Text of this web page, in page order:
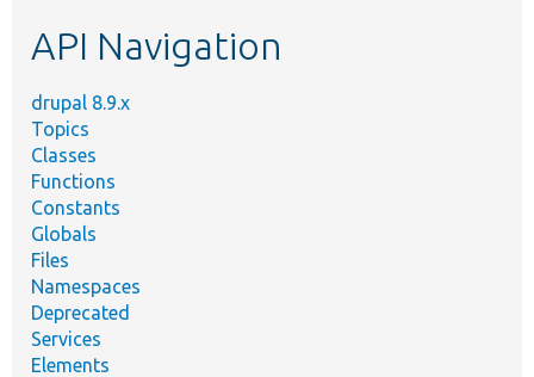
API Navigation
drupal 8.9.x
Topics
Classes
Functions
Constants
Globals
Files
Namespaces
Deprecated
Services
Elements